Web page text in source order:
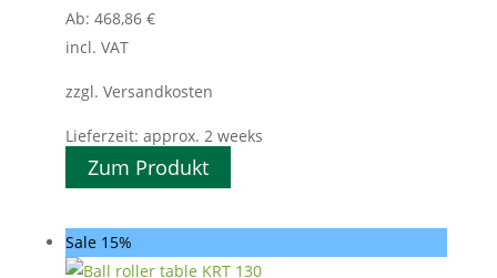
Ab: 468,86 €
incl. VAT
zzgl. Versandkosten
Lieferzeit: approx. 2 weeks
Zum Produkt
Sale 15%